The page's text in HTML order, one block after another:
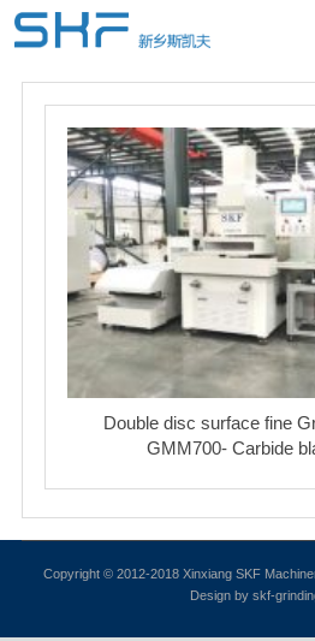
Home
About Us
Products
News
Typical Cases
Download
Double disc surface fine
GMM700- Carbide
Copyright © 2012-2018 Xinxiang SKF
Design by skf-